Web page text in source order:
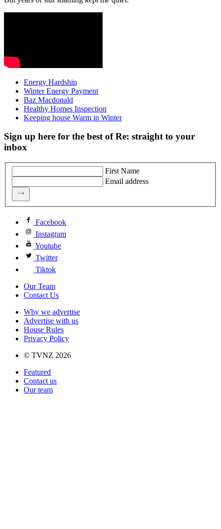
Energy Hardship
Winter Energy Payment
Baz Macdonald
Healthy Homes Inspection
Keeping house Warm in Winter
Sign up here for the best of Re: straight to your
inbox
First Name
Email address
Facebook
Instagram
Youtube
Twitter
Tiktok
Our Team
Contact Us
Why we advertise
Advertise with us
House Rules
Privacy Policy
© TVNZ 2026
Featured
Contact us
Our team